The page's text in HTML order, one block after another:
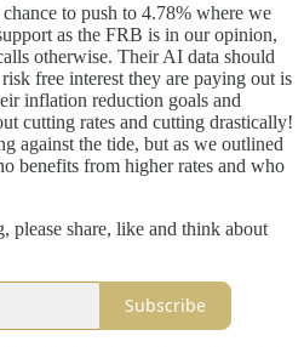
to push to 4.78% where we
as the FRB is in our opinion,
otherwise. Their AI data should
free interest they are paying out is
inflation reduction goals and
cutting rates and cutting drastically!
against the tide, but as we outlined
benefits from higher rates and who
please share, like and think about
Subscribe